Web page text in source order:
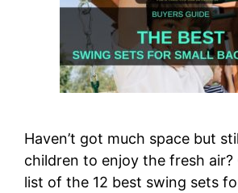
Haven’t got much space but
children to enjoy the fresh
list of the 12 best swing sets